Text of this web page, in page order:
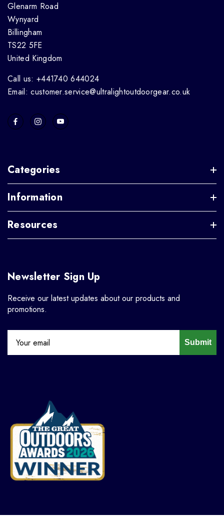
Glenarm Road
Wynyard
Billingham
TS22 5FE
United Kingdom
Call us: +441740 644024
Email: customer.service@ultralightoutdoorgear.co.uk
Categories
Information
Resources
Newsletter Sign Up
Receive our latest updates about our products and
promotions.
Submit